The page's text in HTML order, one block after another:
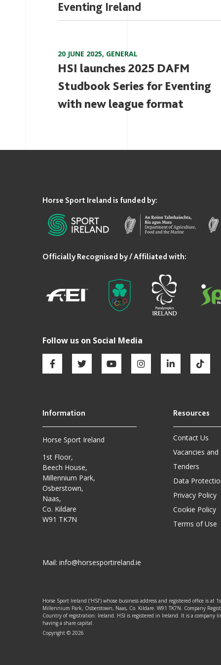
Eventing Ireland
20 JUNE 2025, GENERAL
HSI launches 2025 DAFM
Studbook Series for Eventing
with new league format
Horse Sport Ireland
1st Floor,
Beech House,
Millennium Park,
Osberstown,
Naas,
Co. Kildare
W91 TK7N
Contact Us
Vacancies and
Tenders
Data
Privacy Policy
Cookie Policy
Terms of Use
Mail: info@horsesportireland.ie
Horse Sport Ireland (‘HSI’) whose business address and registered office is at
Millennium Park, Osberstown, Naas, Co. Kildare. W91 TK7N. Company
Country of registration: Ireland. HSI is registered in Ireland. It is a company
having a share capital.
Copyright © 2026